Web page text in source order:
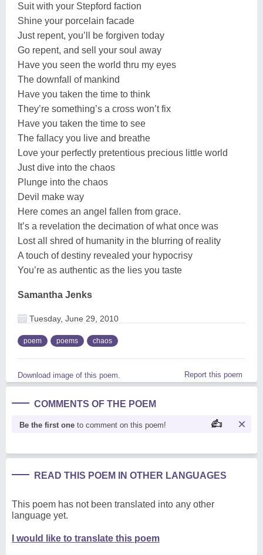
Suit with your Stepford faction
Shine your porcelain facade
Just repent, you’ll be forgiven today
Go repent, and sell your soul away
Have you seen the world thru my eyes
The downfall of mankind
Have you taken the time to think
They’re something’s a cross won’t fix
Have you taken the time to see
The fallacy you live and breathe
Love your perfectly pretentious precious little world
Just dive into the chaos
Plunge into the chaos
Devil make way
Here comes an angel fallen from grace.
It’s a revelation the decimation of what once was
Lost all shred of humanity in the blurring of reality
A touch of destiny revealed your hypocrisy
You’re as authentic as the lies you taste
Samantha Jenks
Tuesday, June 29, 2010
poem poems chaos
Download image of this poem. Report this poem
COMMENTS OF THE POEM
Be the first one to comment on this poem!
READ THIS POEM IN OTHER LANGUAGES
This poem has not been translated into any other
language yet.
I would like to translate this poem